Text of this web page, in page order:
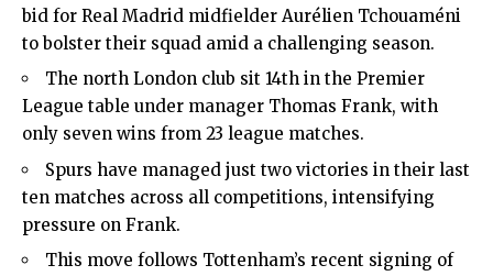
bid for Real Madrid midfielder Aurélien Tchouaméni
to bolster their squad amid a challenging season.
The north London club sit 14th in the Premier
League table under manager Thomas Frank, with
only seven wins from 23 league matches.
Spurs have managed just two victories in their last
ten matches across all competitions, intensifying
pressure on Frank.
This move follows Tottenham’s recent signing of